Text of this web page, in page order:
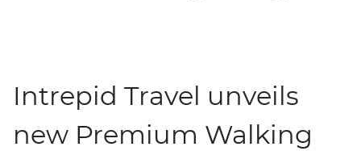
Intrepid Travel unveils
new Premium Walking